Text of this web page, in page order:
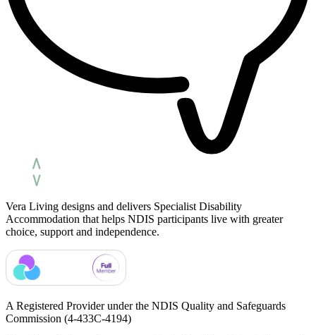
Vera Living designs and delivers Specialist Disability
Accommodation that helps NDIS participants live with greater
choice, support and independence.
A Registered Provider under the NDIS Quality and Safeguards
Commission (4-433C-4194)